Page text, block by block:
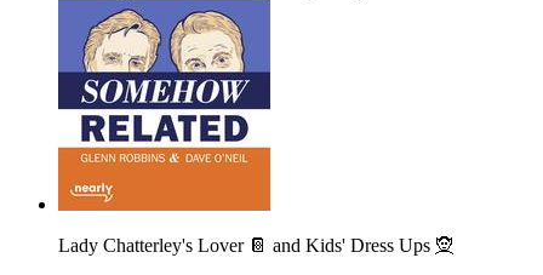
Lady Chatterley's Lover 📔 and Kids' Dress Ups 🧝